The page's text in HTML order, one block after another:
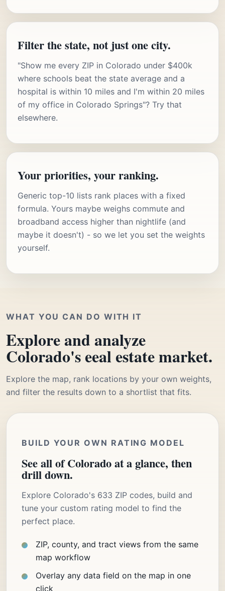
Filter the state, not just one city.
"Show me every ZIP in Colorado under $400k
where schools beat the state average and a
hospital is within 10 miles and I'm within 20 miles
of my office in Colorado Springs"? Try that
elsewhere.
Your priorities, your ranking.
Generic top-10 lists rank places with a fixed
formula. Yours maybe weighs commute and
broadband access higher than nightlife (and
maybe it doesn't) - so we let you set the weights
yourself.
WHAT YOU CAN DO WITH IT
Explore and analyze
Colorado's eeal estate market.
Explore the map, rank locations by your own weights,
and filter the results down to a shortlist that fits.
BUILD YOUR OWN RATING MODEL
See all of Colorado at a glance, then
drill down.
Explore Colorado's 633 ZIP codes, build and
tune your custom rating model to find the
perfect place.
ZIP, county, and tract views from the same
map workflow
Overlay any data field on the map in one
click